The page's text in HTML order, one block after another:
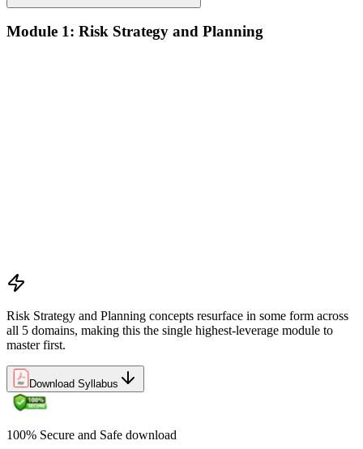
Module 1: Risk Strategy and Planning
Risk Strategy and Planning concepts resurface in some form across
all 5 domains, making this the single highest-leverage module to
master first.
Download Syllabus
100% Secure and Safe download